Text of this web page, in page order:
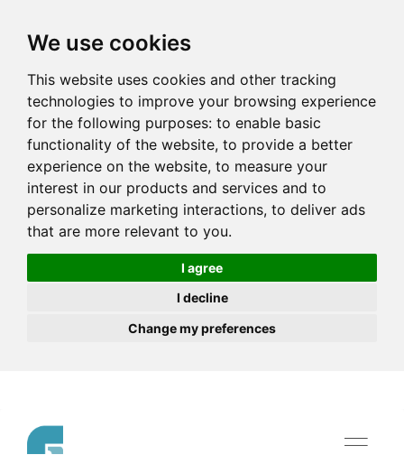
We use cookies
This website uses cookies and other tracking
technologies to improve your browsing experience
for the following purposes: to enable basic
functionality of the website, to provide a better
experience on the website, to measure your
interest in our products and services and to
personalize marketing interactions, to deliver ads
that are more relevant to you.
I agree
I decline
Change my preferences
Toggle